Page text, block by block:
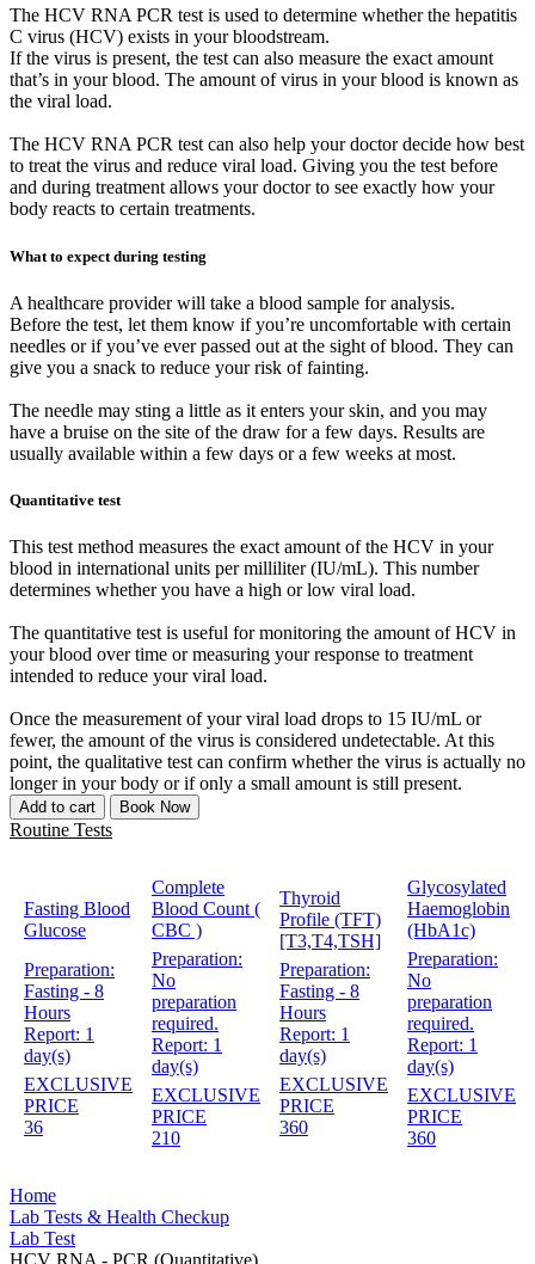
The HCV RNA PCR test is used to determine whether the hepatitis
C virus (HCV) exists in your bloodstream.
If the virus is present, the test can also measure the exact amount
that’s in your blood. The amount of virus in your blood is known as
the viral load.
The HCV RNA PCR test can also help your doctor decide how best
to treat the virus and reduce viral load. Giving you the test before
and during treatment allows your doctor to see exactly how your
body reacts to certain treatments.
What to expect during testing
A healthcare provider will take a blood sample for analysis.
Before the test, let them know if you’re uncomfortable with certain
needles or if you’ve ever passed out at the sight of blood. They can
give you a snack to reduce your risk of fainting.
The needle may sting a little as it enters your skin, and you may
have a bruise on the site of the draw for a few days. Results are
usually available within a few days or a few weeks at most.
Quantitative test
This test method measures the exact amount of the HCV in your
blood in international units per milliliter (IU/mL). This number
determines whether you have a high or low viral load.
The quantitative test is useful for monitoring the amount of HCV in
your blood over time or measuring your response to treatment
intended to reduce your viral load.
Once the measurement of your viral load drops to 15 IU/mL or
fewer, the amount of the virus is considered undetectable. At this
point, the qualitative test can confirm whether the virus is actually no
longer in your body or if only a small amount is still present.
Add to cart Book Now
Routine Tests
Fasting Blood
Glucose
Preparation:
Fasting - 8
Hours
Report: 1
day(s)
EXCLUSIVE
PRICE
36
Complete
Blood Count (
CBC )
Preparation:
No
preparation
required.
Report: 1
day(s)
EXCLUSIVE
PRICE
210
Thyroid
Profile (TFT)
[T3,T4,TSH]
Preparation:
Fasting - 8
Hours
Report: 1
day(s)
EXCLUSIVE
PRICE
360
Glycosylated
Haemoglobin
(HbA1c)
Preparation:
No
preparation
required.
Report: 1
day(s)
EXCLUSIVE
PRICE
360
Home
Lab Tests & Health Checkup
Lab Test
HCV RNA - PCR (Quantitative)